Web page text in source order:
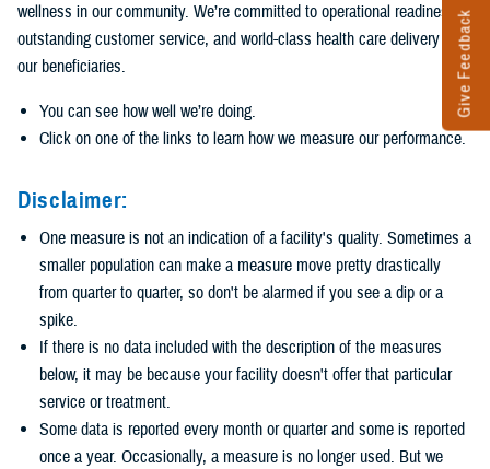
Give Feedback
wellness in our community. We’re committed to operational readiness,
outstanding customer service, and world-class health care delivery for
our beneficiaries.
You can see how well we’re doing.
Click on one of the links to learn how we measure our performance.
Disclaimer:
One measure is not an indication of a facility's quality. Sometimes a
smaller population can make a measure move pretty drastically
from quarter to quarter, so don't be alarmed if you see a dip or a
spike.
If there is no data included with the description of the measures
below, it may be because your facility doesn't offer that particular
service or treatment.
Some data is reported every month or quarter and some is reported
once a year. Occasionally, a measure is no longer used. But we